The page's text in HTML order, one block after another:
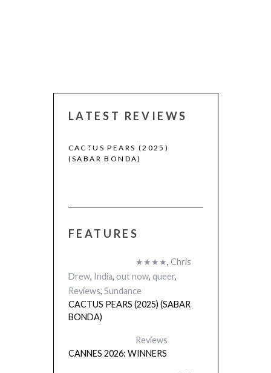
LATEST REVIEWS
CACTUS PEARS (2025)
(SABAR BONDA)
FEATURES
★★★★, Chris
Drew, India, out now, queer,
Reviews, Sundance
CACTUS PEARS (2025) (SABAR
BONDA)
Reviews
CANNES 2026: WINNERS